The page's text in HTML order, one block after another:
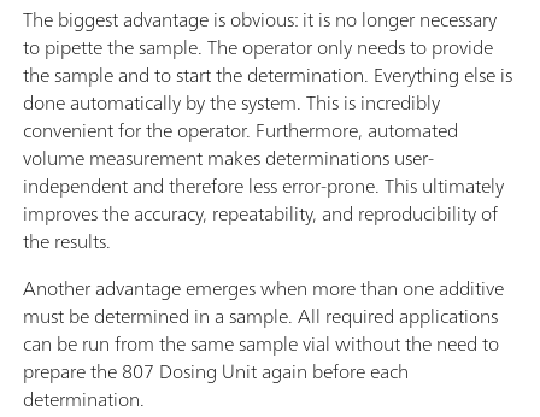
The biggest advantage is obvious: it is no longer necessary
to pipette the sample. The operator only needs to provide
the sample and to start the determination. Everything else is
done automatically by the system. This is incredibly
convenient for the operator. Furthermore, automated
volume measurement makes determinations user-
independent and therefore less error-prone. This ultimately
improves the accuracy, repeatability, and reproducibility of
the results.
Another advantage emerges when more than one additive
must be determined in a sample. All required applications
can be run from the same sample vial without the need to
prepare the 807 Dosing Unit again before each
determination.